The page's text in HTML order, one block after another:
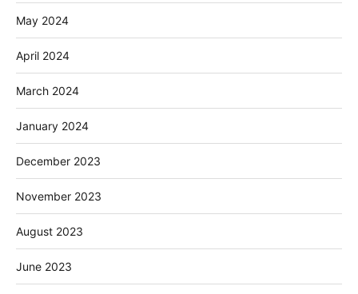
May 2024
April 2024
March 2024
January 2024
December 2023
November 2023
August 2023
June 2023